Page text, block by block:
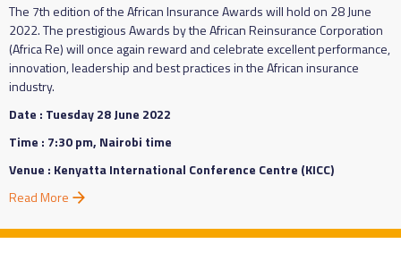
The 7th edition of the African Insurance Awards will hold on 28 June
2022. The prestigious Awards by the African Reinsurance Corporation
(Africa Re) will once again reward and celebrate excellent performance,
innovation, leadership and best practices in the African insurance
industry.
Date : Tuesday 28 June 2022
Time : 7:30 pm, Nairobi time
Venue : Kenyatta International Conference Centre (KICC)
Read More